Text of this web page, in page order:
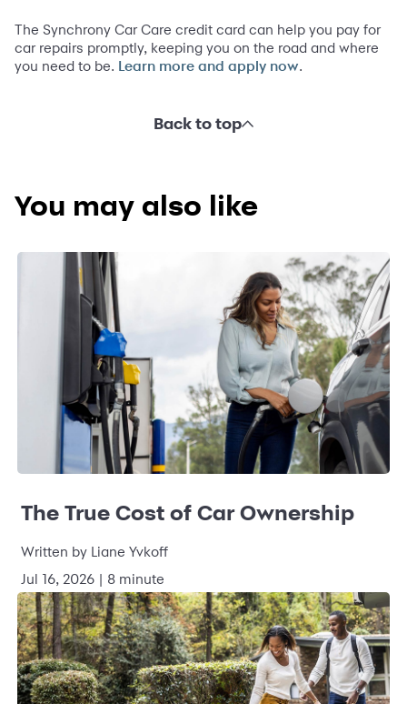
The Synchrony Car Care credit card can help you pay for
car repairs promptly, keeping you on the road and where
you need to be. Learn more and apply now.
Back to top
You may also like
The True Cost of Car Ownership
Written by Liane Yvkoff
Jul 16, 2026 | 8 minute